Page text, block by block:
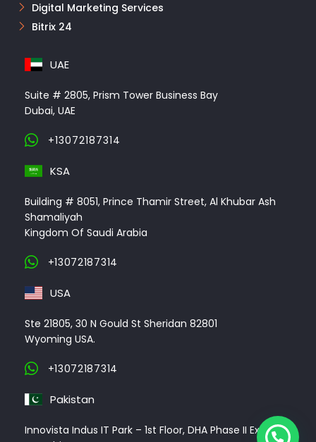
Digital Marketing Services
Bitrix 24
UAE
Suite # 2805, Prism Tower Business Bay
Dubai, UAE
+13072187314
KSA
Building # 8051, Prince Thamir Street, Al Khubar Ash
Shamaliyah
Kingdom Of Saudi Arabia
+13072187314
USA
Ste 21805, 30 N Gould St Sheridan 82801
Wyoming USA.
+13072187314
Pakistan
Innovista Indus IT Park – 1st Floor, DHA Phase II Ext,